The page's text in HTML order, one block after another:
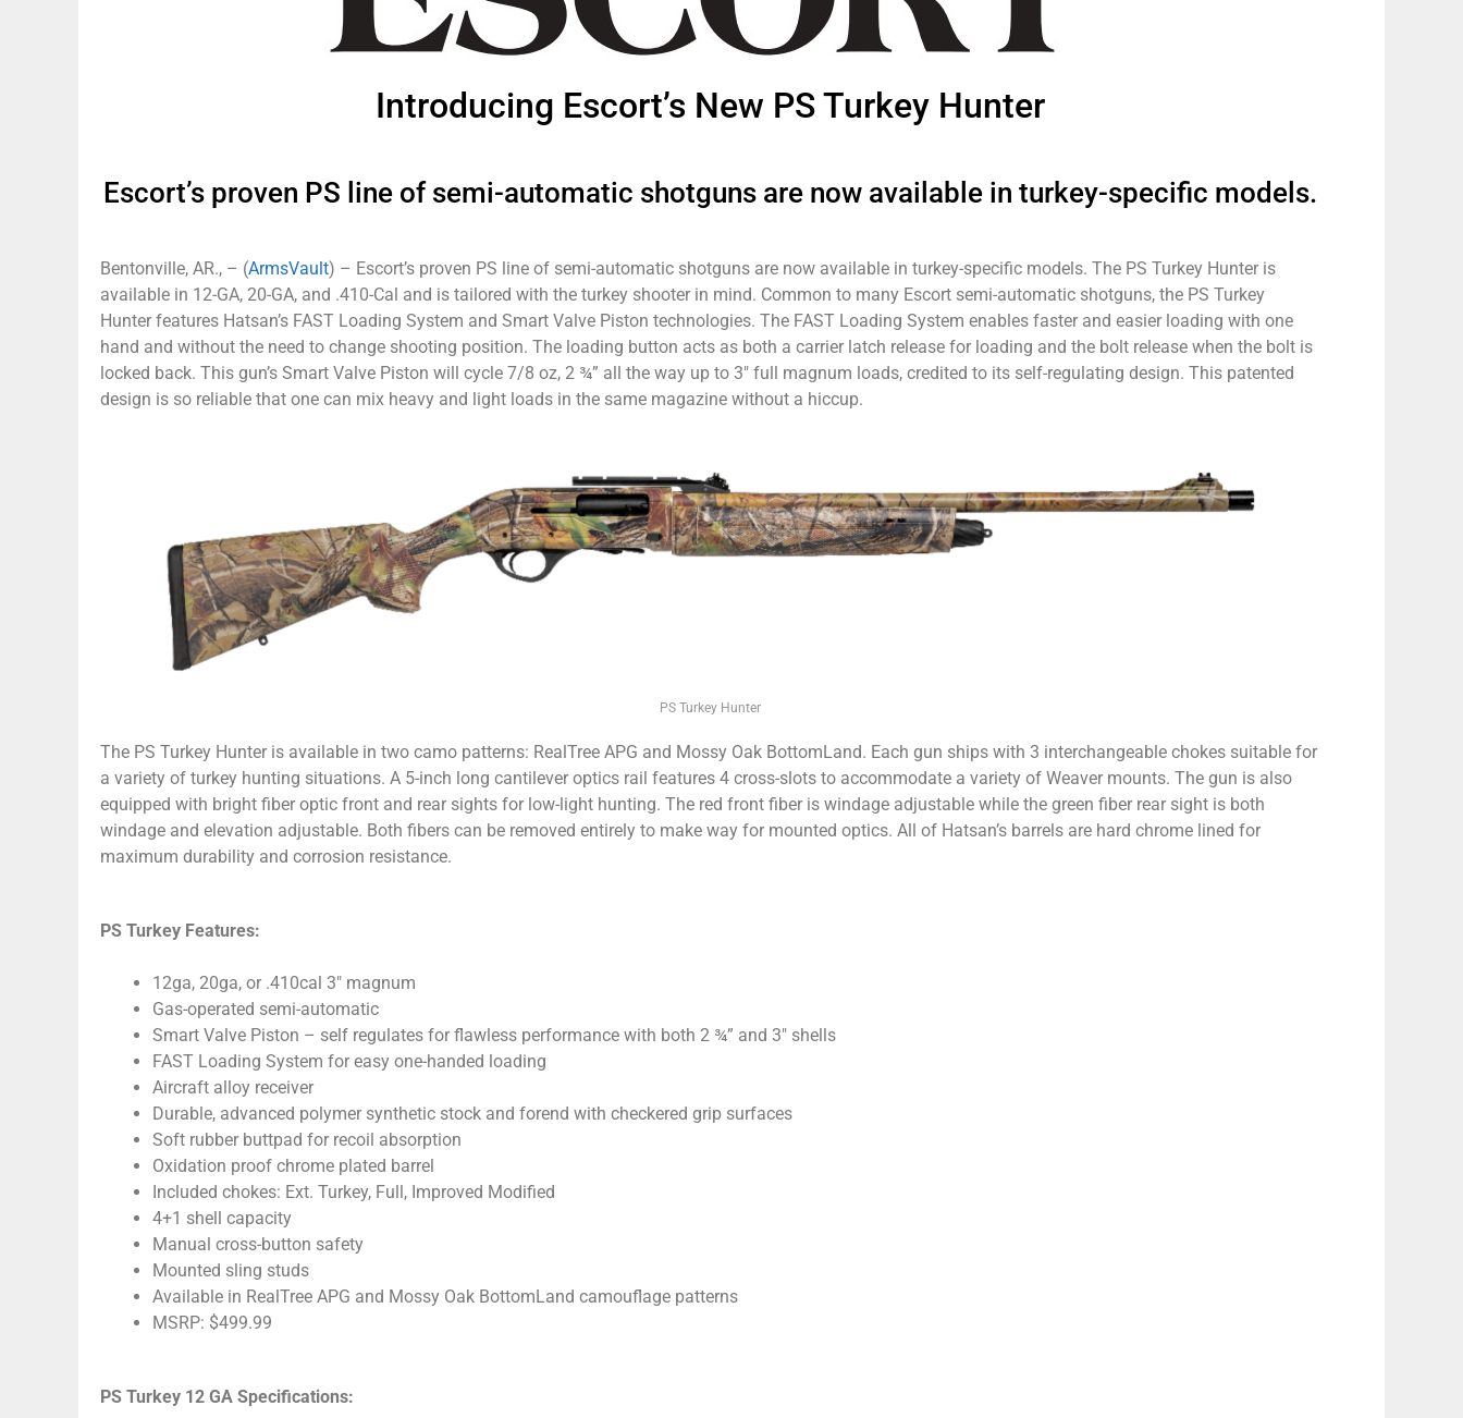
Introducing Escort’s New PS Turkey Hunter
Escort’s proven PS line of semi-automatic shotguns are now available in turkey-specific models.
Bentonville, AR., – (ArmsVault) – Escort’s proven PS line of semi-automatic shotguns are now available in turkey-specific models. The PS Turkey Hunter is
available in 12-GA, 20-GA, and .410-Cal and is tailored with the turkey shooter in mind. Common to many Escort semi-automatic shotguns, the PS Turkey
Hunter features Hatsan’s FAST Loading System and Smart Valve Piston technologies. The FAST Loading System enables faster and easier loading with one
hand and without the need to change shooting position. The loading button acts as both a carrier latch release for loading and the bolt release when the bolt is
locked back. This gun’s Smart Valve Piston will cycle 7/8 oz, 2 ¾” all the way up to 3″ full magnum loads, credited to its self-regulating design. This patented
design is so reliable that one can mix heavy and light loads in the same magazine without a hiccup.
PS Turkey Hunter
The PS Turkey Hunter is available in two camo patterns: RealTree APG and Mossy Oak BottomLand. Each gun ships with 3 interchangeable chokes suitable for
a variety of turkey hunting situations. A 5-inch long cantilever optics rail features 4 cross-slots to accommodate a variety of Weaver mounts. The gun is also
equipped with bright fiber optic front and rear sights for low-light hunting. The red front fiber is windage adjustable while the green fiber rear sight is both
windage and elevation adjustable. Both fibers can be removed entirely to make way for mounted optics. All of Hatsan’s barrels are hard chrome lined for
maximum durability and corrosion resistance.
PS Turkey Features:
12ga, 20ga, or .410cal 3″ magnum
Gas-operated semi-automatic
Smart Valve Piston – self regulates for flawless performance with both 2 ¾” and 3″ shells
FAST Loading System for easy one-handed loading
Aircraft alloy receiver
Durable, advanced polymer synthetic stock and forend with checkered grip surfaces
Soft rubber buttpad for recoil absorption
Oxidation proof chrome plated barrel
Included chokes: Ext. Turkey, Full, Improved Modified
4+1 shell capacity
Manual cross-button safety
Mounted sling studs
Available in RealTree APG and Mossy Oak BottomLand camouflage patterns
MSRP: $499.99
PS Turkey 12 GA Specifications: